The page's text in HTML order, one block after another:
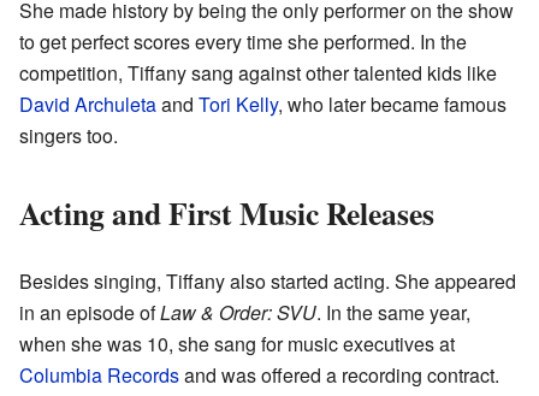
She made history by being the only performer on the show
to get perfect scores every time she performed. In the
competition, Tiffany sang against other talented kids like
David Archuletaand Tori Kelly, who later became famous
singers too.
Acting and First Music Releases
Besides singing, Tiffany also started acting. She appeared
in an episode ofLaw & Order: SVU. In the same year,
when she was 10, she sang for music executives at
Columbia Recordsand was offered a recording contract.